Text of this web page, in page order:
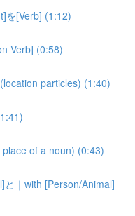
を[Verb] (1:12)
Verb] (0:58)
particles) (1:40)
of a noun) (0:43)
｜with [Person/Animal]